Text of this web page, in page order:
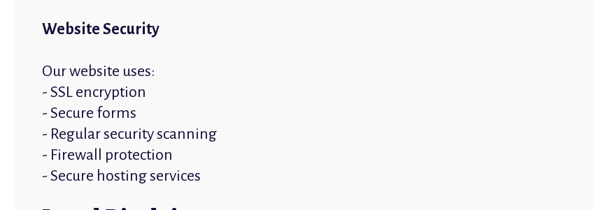
Website Security
Our website uses:
- SSL encryption
- Secure forms
- Regular security scanning
- Firewall protection
- Secure hosting services